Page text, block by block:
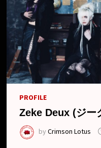
PROFILE
Zeke Deux (ジー
byCrimson Lotus